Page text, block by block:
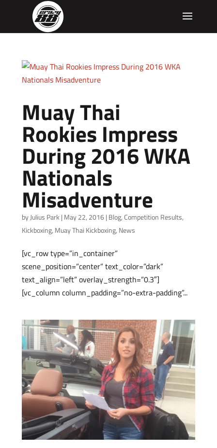
Muay Thai
Rookies Impress
During 2016 WKA
Nationals
Misadventure
byJulius Park | May 22, 2016| Blog,Competition Results,
Kickboxing, Muay Thai Kickboxing, News
[vc_row type=”in_container”
scene_position=”center” text_color=”dark”
text_align=”left” overlay_strength=”0.3″]
[vc_column column_padding=”no-extra-padding”...